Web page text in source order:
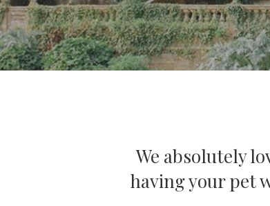
We absolutely
having your pet